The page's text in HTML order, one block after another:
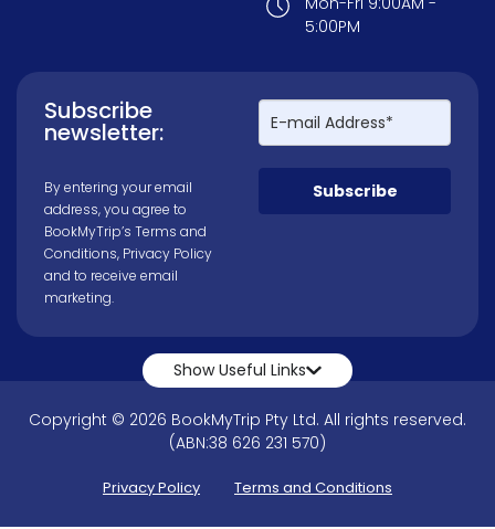
5:00PM
Subscribe
newsletter:
By entering your email
address, you agree to
BookMyTrip’s Terms and
Conditions, Privacy Policy
and to receive email
marketing.
Subscribe
Show Useful Links
Copyright © 2026 BookMyTrip Pty Ltd. All rights reserved.
(ABN:38 626 231 570)
Privacy Policy Terms and Conditions